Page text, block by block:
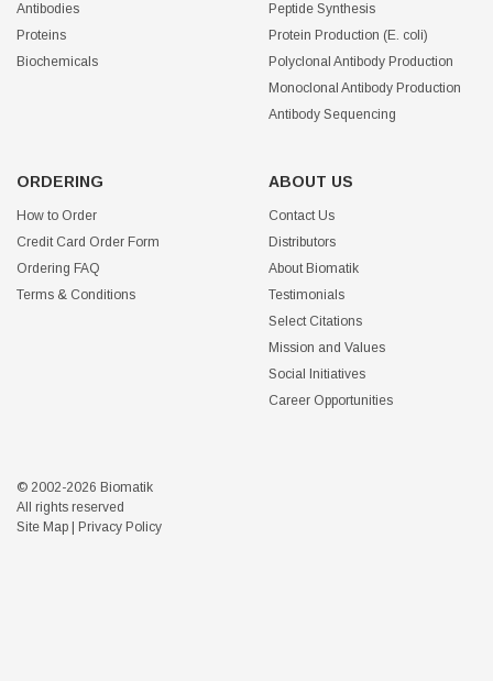
Antibodies
Proteins
Biochemicals
Peptide Synthesis
Protein Production (E. coli)
Polyclonal Antibody Production
Monoclonal Antibody Production
Antibody Sequencing
ORDERING
How to Order
Credit Card Order Form
Ordering FAQ
Terms & Conditions
ABOUT US
Contact Us
Distributors
About Biomatik
Testimonials
Select Citations
Mission and Values
Social Initiatives
Career Opportunities
© 2002-2026 Biomatik
All rights reserved
Site Map
Privacy Policy